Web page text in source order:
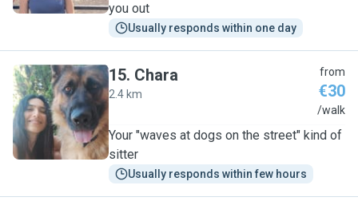
you out
Usually responds within one day
C
15. Chara
2.4 km
from
€30
/walk
Your "waves at dogs on the street" kind of
sitter
Usually responds within few hours